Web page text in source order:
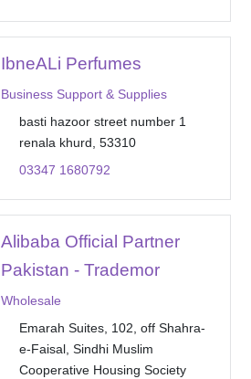
IbneALi Perfumes
Business Support & Supplies
basti hazoor street number 1
renala khurd, 53310
03347 1680792
Alibaba Official Partner
Pakistan - Trademor
Wholesale
Emarah Suites, 102, off Shahra-
e-Faisal, Sindhi Muslim
Cooperative Housing Society